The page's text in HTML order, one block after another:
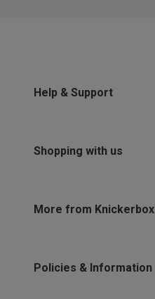
Help & Support
Shopping with us
More from Knickerbox
Policies & Information